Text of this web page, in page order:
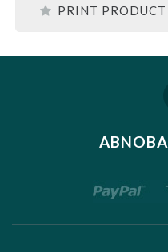
PRINT PRODUCT